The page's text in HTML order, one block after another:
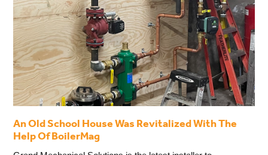
An Old School House Was Revitalized With The
Help Of BoilerMag